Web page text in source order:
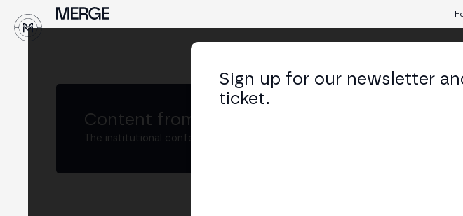
Content from MERGE
The institutional conference on crypto and Web3 connecting Europe and
Sign up for our newsletter
ticket.